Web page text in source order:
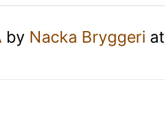
by Nacka Bryggeri at